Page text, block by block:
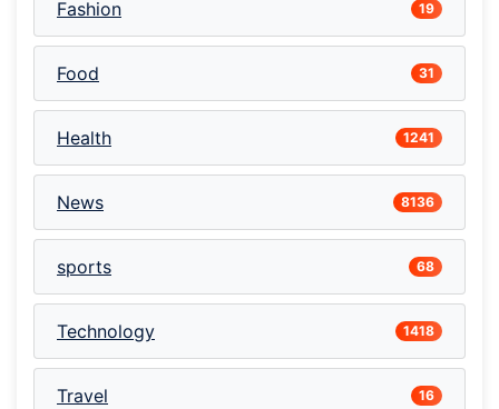
Fashion 19
Food 31
Health 1241
News 8136
sports 68
Technology 1418
Travel 16